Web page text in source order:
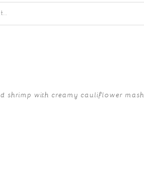
shrimp with creamy cauliflower mash